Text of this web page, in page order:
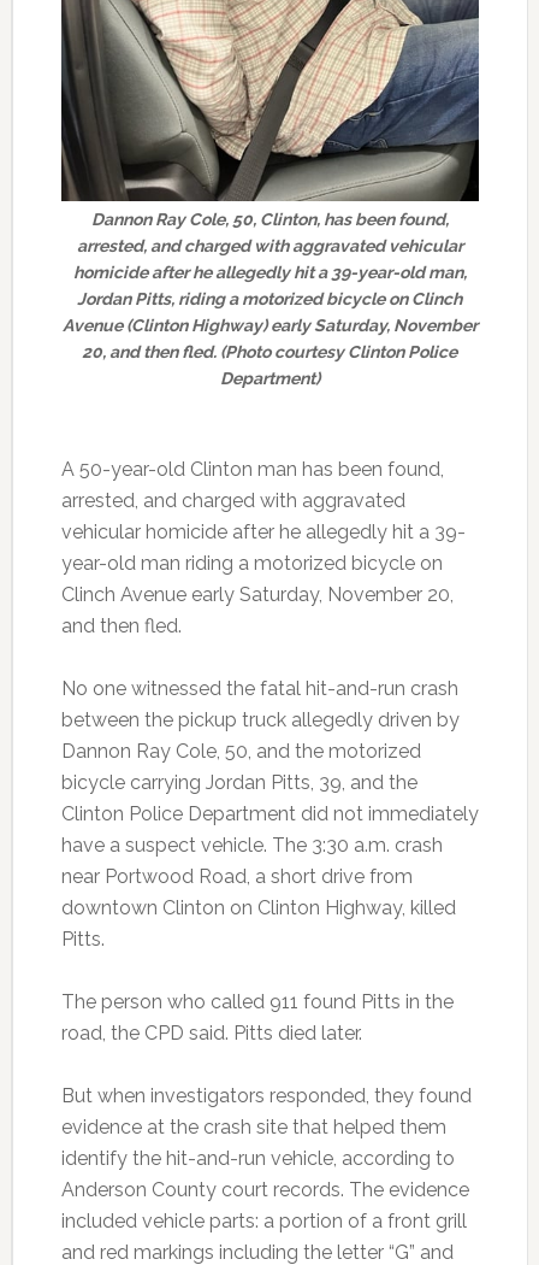
Dannon Ray Cole, 50, Clinton, has been found,
arrested, and charged with aggravated vehicular
homicide after he allegedly hit a 39-year-old man,
Jordan Pitts, riding a motorized bicycle on Clinch
Avenue (Clinton Highway) early Saturday, November
20, and then fled. (Photo courtesy Clinton Police
Department)
A 50-year-old Clinton man has been found,
arrested, and charged with aggravated
vehicular homicide after he allegedly hit a 39-
year-old man riding a motorized bicycle on
Clinch Avenue early Saturday, November 20,
and then fled.
No one witnessed the fatal hit-and-run crash
between the pickup truck allegedly driven by
Dannon Ray Cole, 50, and the motorized
bicycle carrying Jordan Pitts, 39, and the
Clinton Police Department did not immediately
have a suspect vehicle. The 3:30 a.m. crash
near Portwood Road, a short drive from
downtown Clinton on Clinton Highway, killed
Pitts.
The person who called 911 found Pitts in the
road, the CPD said. Pitts died later.
But when investigators responded, they found
evidence at the crash site that helped them
identify the hit-and-run vehicle, according to
Anderson County court records. The evidence
included vehicle parts: a portion of a front grill
and red markings including the letter “G” and